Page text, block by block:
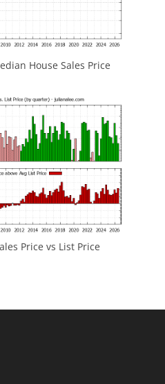
House Sales Price
Price vs List Price